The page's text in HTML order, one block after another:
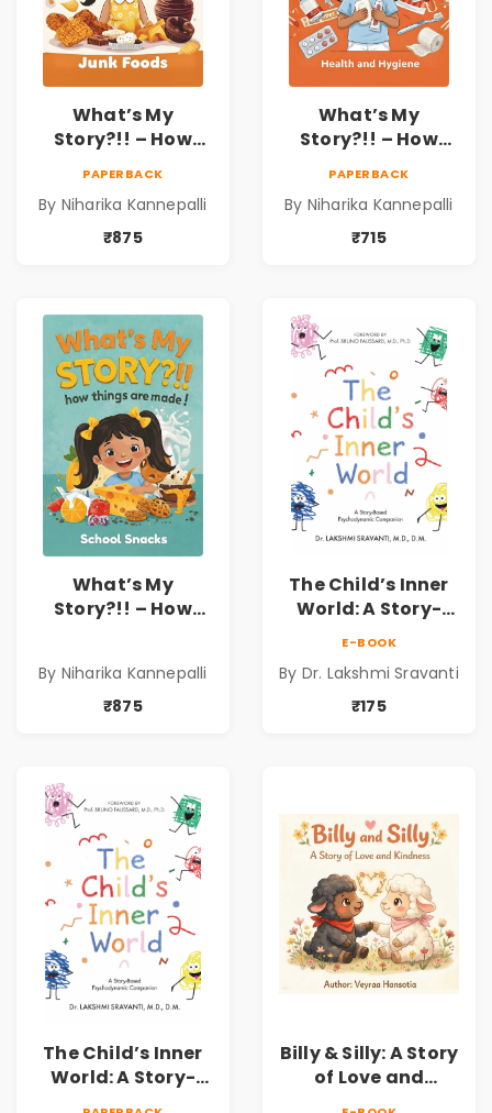
What’s My
Story?!! – How
Kids | Niharika
Kannepalli
PAPERBACK
By Niharika Kannepalli
₹875
What’s My
Story?!! – How
Hygiene Book for
Kids | Niharika
PAPERBACK
By Niharika Kannepalli
₹715
What’s My
Story?!! – How
Hardbound Book
for Kids | Niharika
By Niharika Kannepalli
₹875
The Child’s Inner
World: A Story-
Based
Companion for
Understanding
Sravanti
E-BOOK
By Dr. Lakshmi Sravanti
₹175
The Child’s Inner
World: A Story-
Billy & Silly: A Story
of Love and